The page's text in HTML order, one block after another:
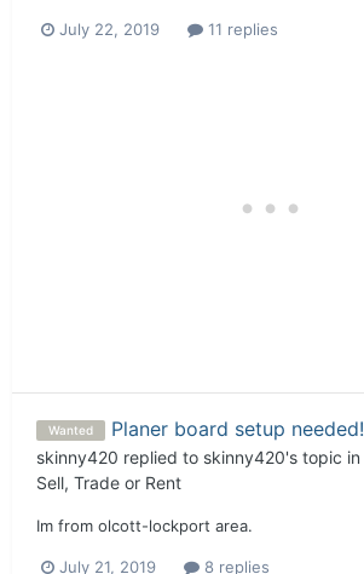
July 22, 2019 11 replies
Wanted Planer board setup needed!
skinny420 replied to skinny420's topic in
Sell, Trade or Rent
Im from olcott-lockport area.
July 21, 2019 8 replies